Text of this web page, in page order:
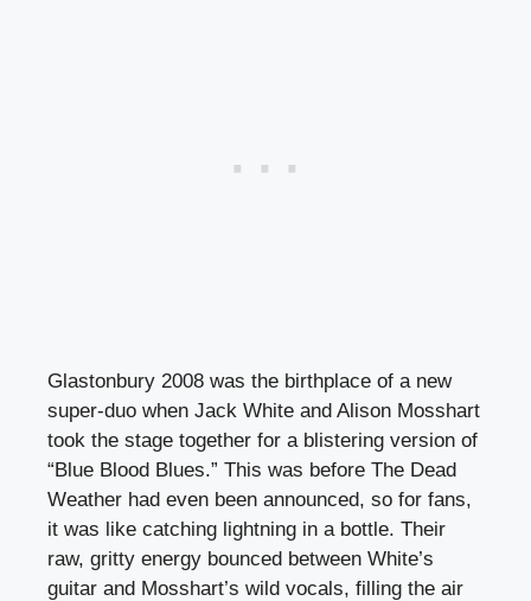
Glastonbury 2008 was the birthplace of a new
super-duo when Jack White and Alison Mosshart
took the stage together for a blistering version of
“Blue Blood Blues.” This was before The Dead
Weather had even been announced, so for fans,
it was like catching lightning in a bottle. Their
raw, gritty energy bounced between White’s
guitar and Mosshart’s wild vocals, filling the air